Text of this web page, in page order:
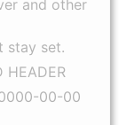
and other
stay set.
00-00